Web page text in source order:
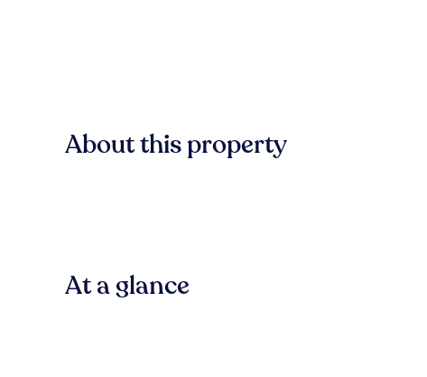
About this property
At a glance